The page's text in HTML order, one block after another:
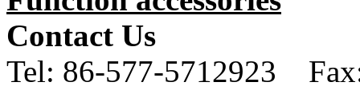
Contact Us
Tel: 86-577-5712923